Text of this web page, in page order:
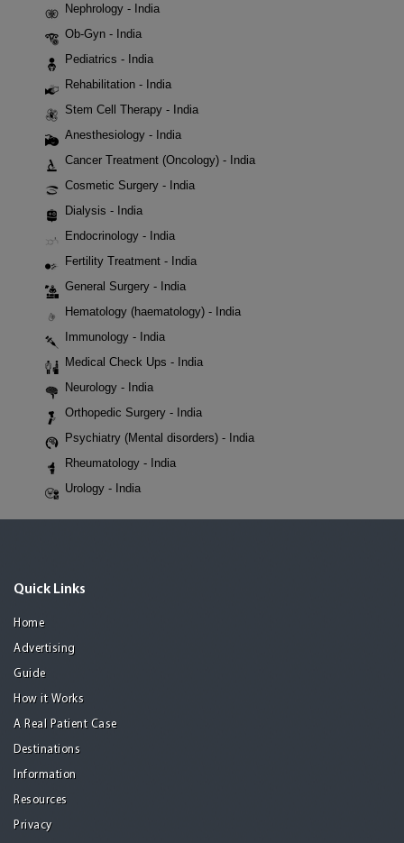
Nephrology - India
Ob-Gyn - India
Pediatrics - India
Rehabilitation - India
Stem Cell Therapy - India
Anesthesiology - India
Cancer Treatment (Oncology) - India
Cosmetic Surgery - India
Dialysis - India
Endocrinology - India
Fertility Treatment - India
General Surgery - India
Hematology (haematology) - India
Immunology - India
Medical Check Ups - India
Neurology - India
Orthopedic Surgery - India
Psychiatry (Mental disorders) - India
Rheumatology - India
Urology - India
Quick Links
Home
Advertising
Guide
How it Works
A Real Patient Case
Destinations
Information
Resources
Privacy